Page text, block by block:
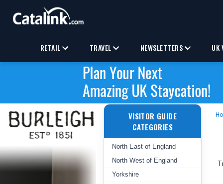
RETAIL TRAVEL NEWSLETTERS UK
VISITOR GUIDE
CATEGORIES
North East of England
North West of England
Yorkshire